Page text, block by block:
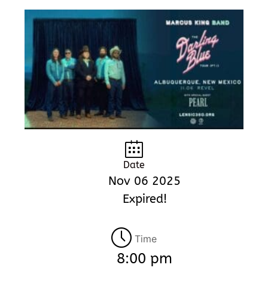
Date
Nov 06 2025
Expired!
Time
8:00 pm